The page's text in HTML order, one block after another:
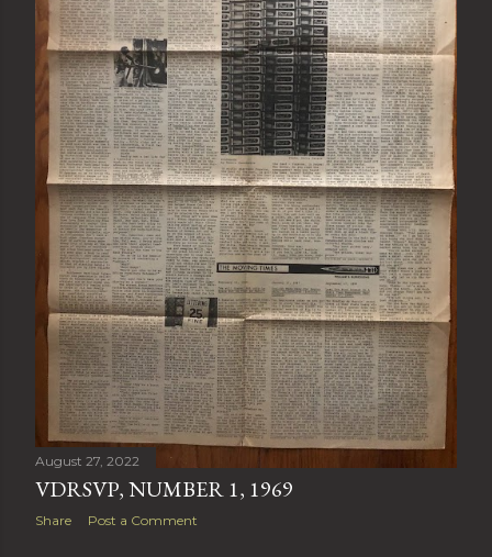
August 27, 2022
VDRSVP, NUMBER 1, 1969
Share Post a Comment